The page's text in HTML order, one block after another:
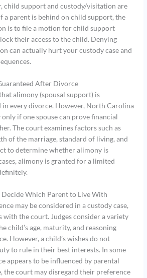
child support and custody/visitation are
a parent is behind on child support, the
is to file a motion for child support
their access to the child. Denying
can actually hurt your custody case and
After Divorce
alimony (spousal support) is
every divorce. However, North Carolina
if one spouse can prove financial
The court examines factors such as
of the marriage, standard of living, and
to determine whether alimony is
alimony is granted for a limited
Which Parent to Live With
may be considered in a custody case,
with the court. Judges consider a variety
child’s age, maturity, and reasoning
However, a child’s wishes do not
to rule in their best interests. In some
appears to be influenced by parental
the court may disregard their preference